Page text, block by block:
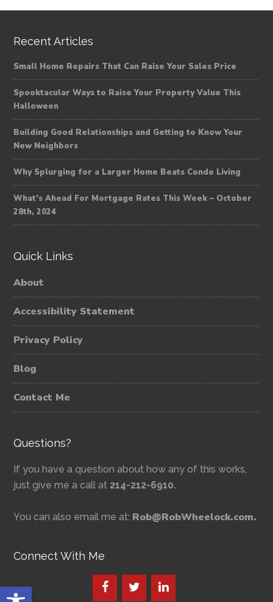
Open toolbar
Recent Articles
Small Home Repairs That Can Raise Your Sales Price
Spooktacular Ways to Raise Your Property Value This
Halloween
Building Good Relationships and Getting to Know Your
New Neighbors
Why Splurging for a Larger Home Beats Condo Living
What’s Ahead For Mortgage Rates This Week – October
28th, 2024
Quick Links
About
Accessibility Statement
Privacy Policy
Blog
Contact Me
Questions?
If you have a question about how any of this works,
just give me a call at 214-212-6910.
You can also email me at: Rob@RobWheelock.com.
Connect With Me